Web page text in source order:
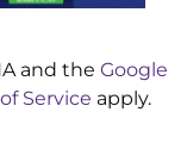
and the Google
Service apply.